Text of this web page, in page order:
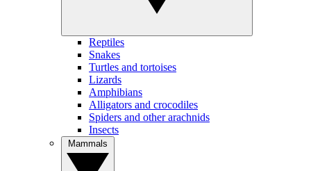
Reptiles
Snakes
Turtles and tortoises
Lizards
Amphibians
Alligators and crocodiles
Spiders and other arachnids
Insects